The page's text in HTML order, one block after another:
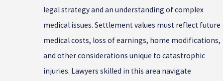
legal strategy and an understanding of complex
medical issues. Settlement values must reflect future
medical costs, loss of earnings, home modifications,
and other considerations unique to catastrophic
injuries. Lawyers skilled in this area navigate